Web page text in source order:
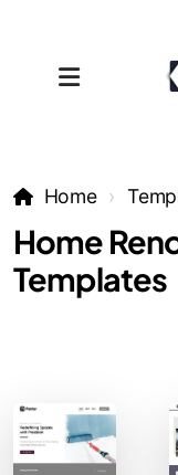
Home
Home
Templates
Affiliates
Support